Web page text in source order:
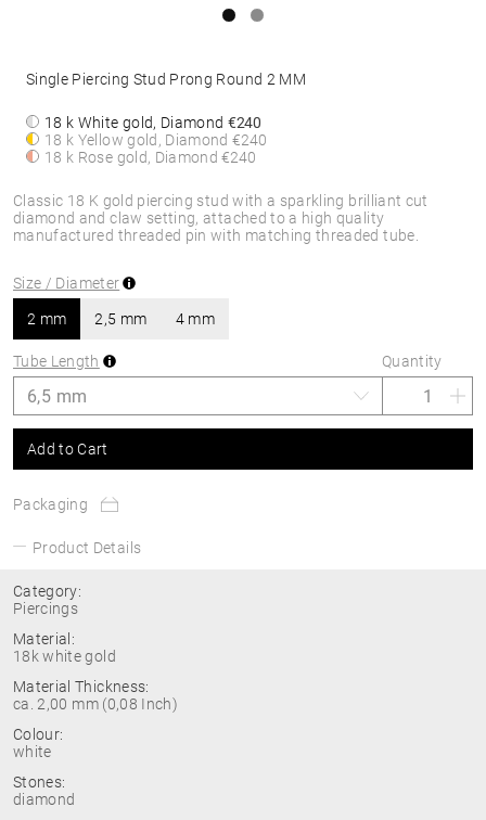
Classic 18 K gold piercing stud with a sparkling brilliant cut
diamond and claw setting, attached to a high quality
manufactured threaded pin with matching threaded tube.
Single Piercing Stud Prong Round 2 MM
18 k White gold, Diamond €240
18 k Yellow gold, Diamond€240
18 k Rose gold, Diamond€240
Size / Diameter
2 mm 2,5 mm 4 mm
Tube Length Quantity
Add to Cart
Packaging
Product Details
Category:
Piercings
Material:
18k white gold
Material Thickness:
ca. 2,00 mm (0,08 Inch)
Colour:
white
Stones:
diamond